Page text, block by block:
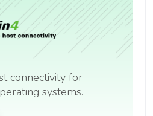
connectivity for
systems.